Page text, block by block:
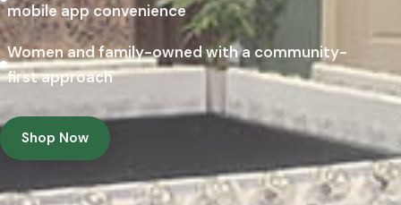
mobile app convenience
Women and family-owned with a community-
first approach
Shop Now